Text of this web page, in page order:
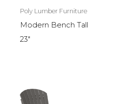
Poly Lumber Furniture
Modern Bench Tall
23″